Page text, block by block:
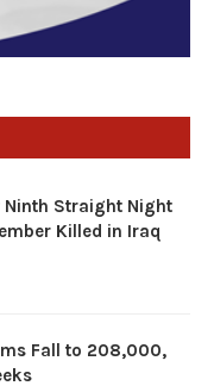
Ninth Straight Night
Killed in Iraq
Fall to 208,000,